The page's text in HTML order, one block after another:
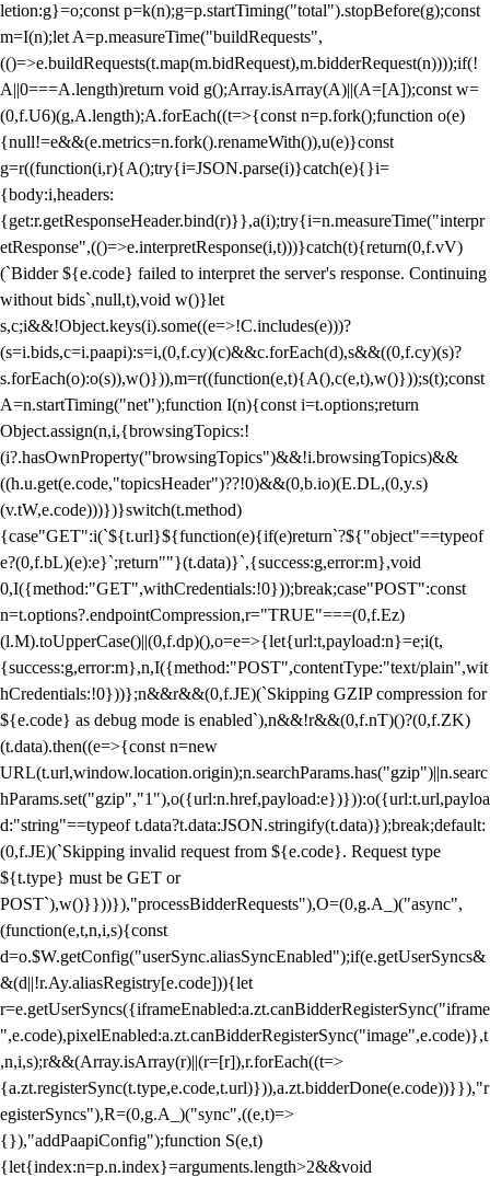
letion:g}=o;const p=k(n);g=p.startTiming("total").stopBefore(g);const
m=I(n);let A=p.measureTime("buildRequests",
(()=>e.buildRequests(t.map(m.bidRequest),m.bidderRequest(n))));if(!
A||0===A.length)return void g();Array.isArray(A)||(A=[A]);const w=
(0,f.U6)(g,A.length);A.forEach((t=>{const n=p.fork();function o(e)
{null!=e&&(e.metrics=n.fork().renameWith()),u(e)}const
g=r((function(i,r){A();try{i=JSON.parse(i)}catch(e){}i=
{body:i,headers:
{get:r.getResponseHeader.bind(r)}},a(i);try{i=n.measureTime("interpr
etResponse",(()=>e.interpretResponse(i,t)))}catch(t){return(0,f.vV)
(`Bidder ${e.code} failed to interpret the server's response. Continuing
without bids`,null,t),void w()}let
s,c;i&&!Object.keys(i).some((e=>!C.includes(e)))?
(s=i.bids,c=i.paapi):s=i,(0,f.cy)(c)&&c.forEach(d),s&&((0,f.cy)(s)?
s.forEach(o):o(s)),w()})),m=r((function(e,t){A(),c(e,t),w()}));s(t);const
A=n.startTiming("net");function I(n){const i=t.options;return
Object.assign(n,i,{browsingTopics:!
(i?.hasOwnProperty("browsingTopics")&&!i.browsingTopics)&&
((h.u.get(e.code,"topicsHeader")??!0)&&(0,b.io)(E.DL,(0,y.s)
(v.tW,e.code)))})}switch(t.method)
{case"GET":i(`${t.url}${function(e){if(e)return`?${"object"==typeof
e?(0,f.bL)(e):e}`;return""}(t.data)}`,{success:g,error:m},void
0,I({method:"GET",withCredentials:!0}));break;case"POST":const
n=t.options?.endpointCompression,r="TRUE"===(0,f.Ez)
(l.M).toUpperCase()||(0,f.dp)(),o=e=>{let{url:t,payload:n}=e;i(t,
{success:g,error:m},n,I({method:"POST",contentType:"text/plain",wit
hCredentials:!0}))};n&&r&&(0,f.JE)(`Skipping GZIP compression for
${e.code} as debug mode is enabled`),n&&!r&&(0,f.nT)()?(0,f.ZK)
(t.data).then((e=>{const n=new
URL(t.url,window.location.origin);n.searchParams.has("gzip")||n.searc
hParams.set("gzip","1"),o({url:n.href,payload:e})})):o({url:t.url,payloa
d:"string"==typeof t.data?t.data:JSON.stringify(t.data)});break;default:
(0,f.JE)(`Skipping invalid request from ${e.code}. Request type
${t.type} must be GET or
POST`),w()}}))}),"processBidderRequests"),O=(0,g.A_)("async",
(function(e,t,n,i,s){const
d=o.$W.getConfig("userSync.aliasSyncEnabled");if(e.getUserSyncs&
&(d||!r.Ay.aliasRegistry[e.code])){let
r=e.getUserSyncs({iframeEnabled:a.zt.canBidderRegisterSync("iframe
",e.code),pixelEnabled:a.zt.canBidderRegisterSync("image",e.code)},t
,n,i,s);r&&(Array.isArray(r)||(r=[r]),r.forEach((t=>
{a.zt.registerSync(t.type,e.code,t.url)})),a.zt.bidderDone(e.code))}}),"r
egisterSyncs"),R=(0,g.A_)("sync",((e,t)=>
{}),"addPaapiConfig");function S(e,t)
{let{index:n=p.n.index}=arguments.length>2&&void